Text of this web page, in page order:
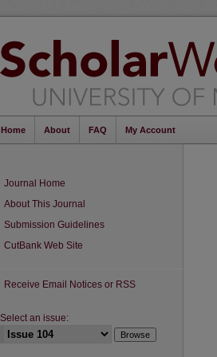
Home About FAQ My Account
Journal Home
About This Journal
Submission Guidelines
CutBank Web Site
Receive Email Notices or RSS
Select an issue: